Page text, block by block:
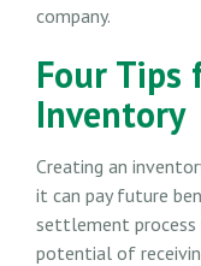
company.
Four Tips
Inventory
Creating an
it can pay future
settlement process
potential of